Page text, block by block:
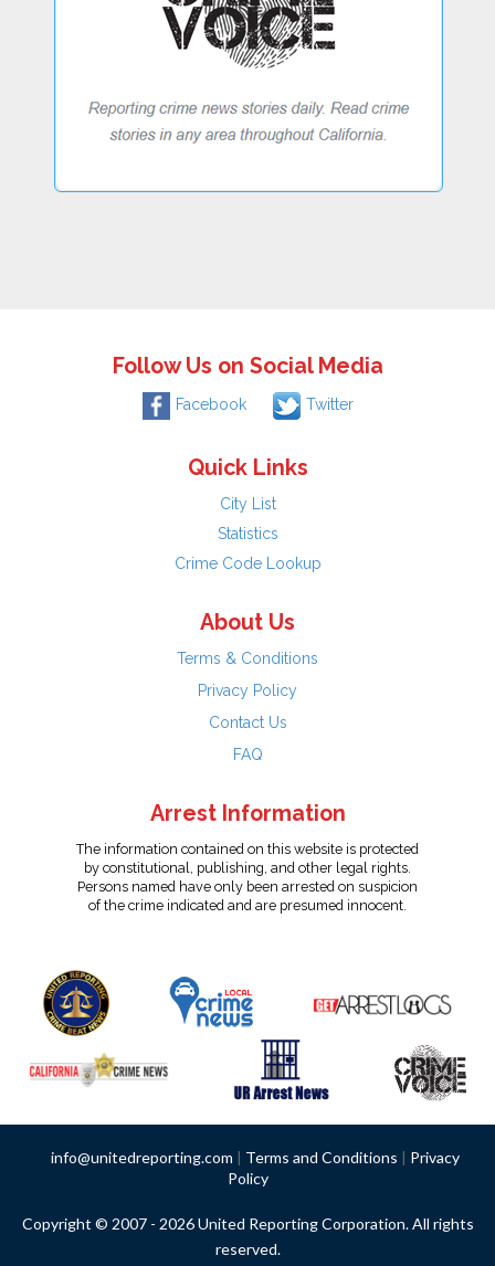
Follow Us on Social Media
Facebook Twitter
Quick Links
City List
Statistics
Crime Code Lookup
About Us
Terms & Conditions
Privacy Policy
Contact Us
FAQ
Arrest Information
The information contained on this website is protected
by constitutional, publishing, and other legal rights.
Persons named have only been arrested on suspicion
of the crime indicated and are presumed innocent.
info@unitedreporting.com | Terms and Conditions | Privacy
Policy
Copyright © 2007 - 2026 United Reporting Corporation. All rights
reserved.